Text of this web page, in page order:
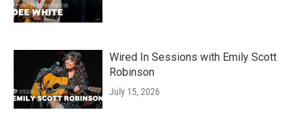
Wired In Sessions with Emily Scott
Robinson
July 15, 2026